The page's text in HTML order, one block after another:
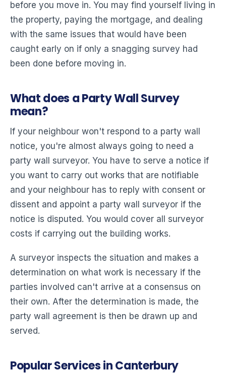
before you move in. You may find yourself living in
the property, paying the mortgage, and dealing
with the same issues that would have been
caught early on if only a snagging survey had
been done before moving in.
What does a Party Wall Survey
mean?
If your neighbour won't respond to a party wall
notice, you're almost always going to need a
party wall surveyor. You have to serve a notice if
you want to carry out works that are notifiable
and your neighbour has to reply with consent or
dissent and appoint a party wall surveyor if the
notice is disputed. You would cover all surveyor
costs if carrying out the building works.
A surveyor inspects the situation and makes a
determination on what work is necessary if the
parties involved can't arrive at a consensus on
their own. After the determination is made, the
party wall agreement is then be drawn up and
served.
Popular Services in Canterbury